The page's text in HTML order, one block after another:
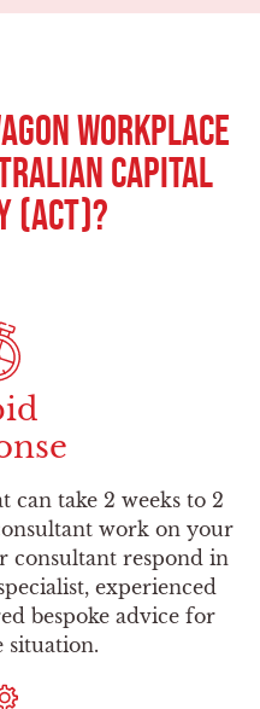
Workplace
Capital
can take 2 weeks to 2
work on your
consultant respond in
experienced
bespoke advice for
situation.